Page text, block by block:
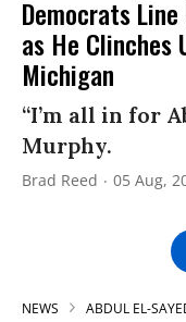
Democrats
as He Clinches
Michigan
“I’m all in for
Murphy.
Brad Reed 05 Aug,
NEWS ABDUL EL-